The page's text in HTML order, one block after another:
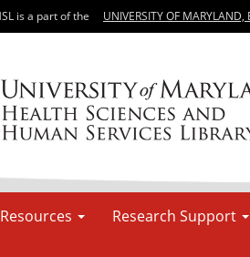
is a part of the UNIVERSITY OF MARYLAND,
Research Support